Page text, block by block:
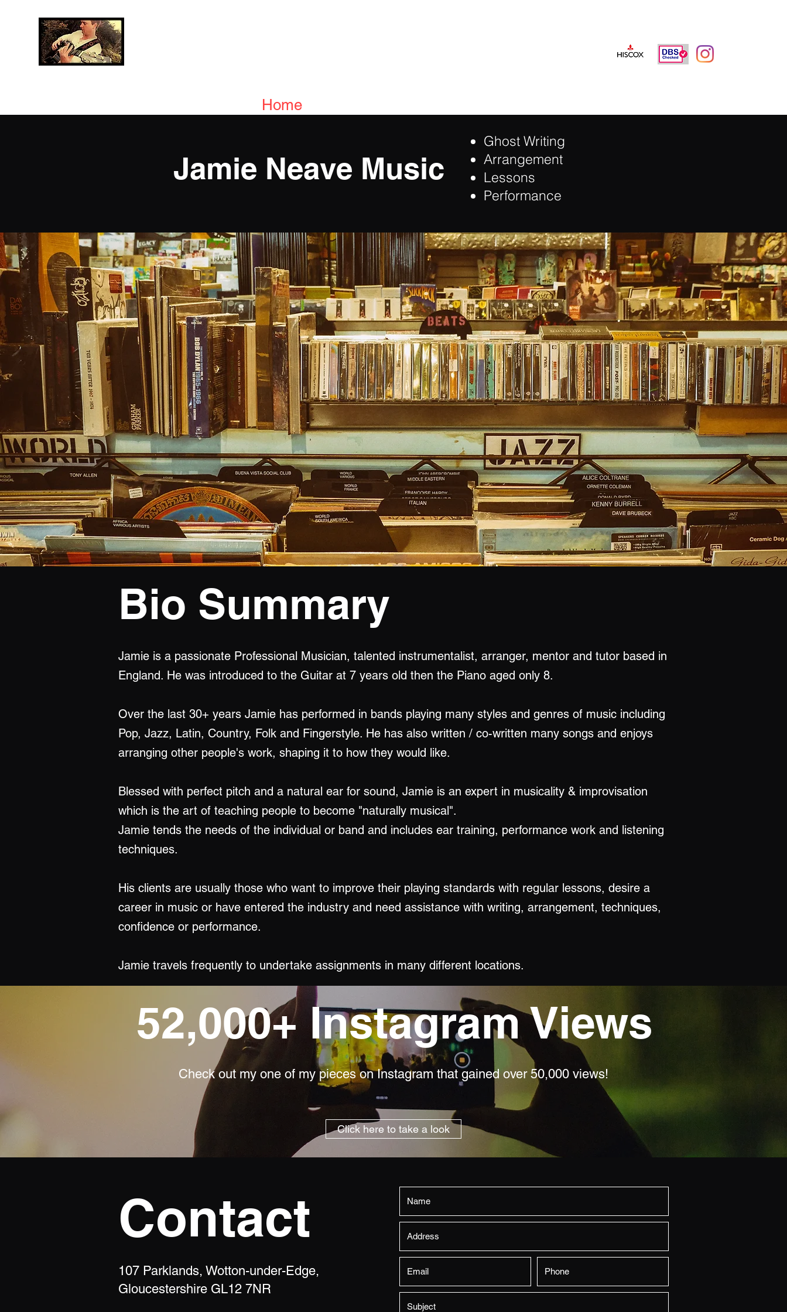
Home
Jamie Neave Music
Ghost Writing
Arrangement
Lessons
Performance
Bio Summary
Jamie is a passionate Professional Musician, talented instrumentalist, arranger, mentor and tutor based in
England. He was introduced to the Guitar at 7 years old then the Piano aged only 8.
Over the last 30+ years Jamie has performed in bands playing many styles and genres of music including
Pop, Jazz, Latin, Country, Folk and Fingerstyle. He has also written / co-written many songs and enjoys
arranging other people's work, shaping it to how they would like.
Blessed with perfect pitch and a natural ear for sound, Jamie is an expert in musicality & improvisation
which is the art of teaching people to become "naturally musical".
Jamie tends the needs of the individual or band and includes ear training, performance work and listening
techniques.
His clients are usually those who want to improve their playing standards with regular lessons, desire a
career in music or have entered the industry and need assistance with writing, arrangement, techniques,
confidence or performance.
Jamie travels frequently to undertake assignments in many different locations.
52,000+ Instagram Views
Check out my one of my pieces on Instagram that gained over 50,000 views!
Click here to take a look
Contact
107 Parklands, Wotton-under-Edge,
Gloucestershire GL12 7NR